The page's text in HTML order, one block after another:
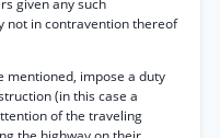
given any such
not in contravention thereof
mentioned, impose a duty
(in this case a
of the traveling